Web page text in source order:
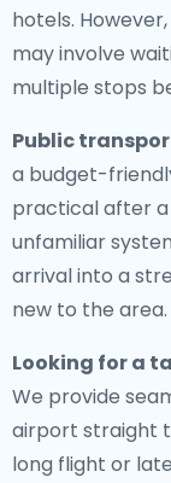
hotels.
may involve
multiple stops
Public
a budget-
practical after a
unfamiliar
arrival into a
new to the area.
Looking for a
We provide
airport straight
long flight or